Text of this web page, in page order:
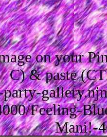
on your
C) & paste
Feeling-
Mani!-